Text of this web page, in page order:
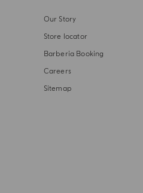
Our Story
Store locator
Barberia Booking
Careers
Sitemap